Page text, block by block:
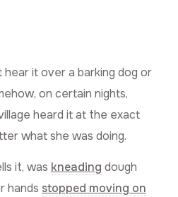
hear it over a barking dog or
on certain nights,
heard it at the exact
what she was doing.
it, was kneading dough
hands stopped moving on